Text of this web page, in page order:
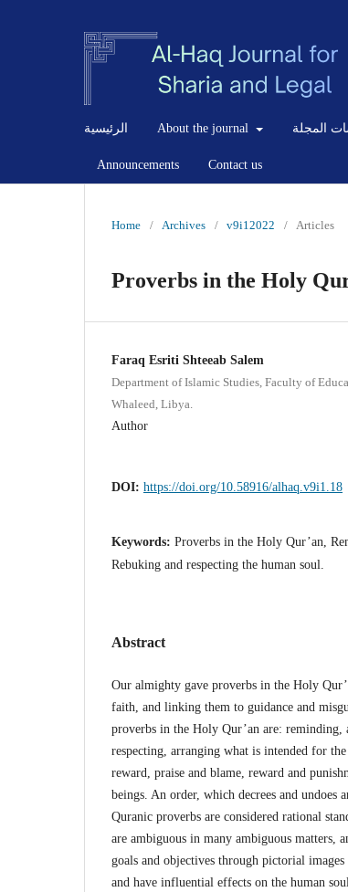
الرئيسية About the journal
Announcements Contact us
Home / Archives / v9i12022 / Articles
Proverbs in the Holy
Faraq Esriti Shteeab Salem
Department of Islamic Studies, Faculty of
Whaleed, Libya.
Author
DOI: https://doi.org/10.58916/alhaq.v9i1.18
Keywords: Proverbs in the Holy Qur’an,
Rebuking and respecting the human soul.
Abstract
Our almighty gave proverbs in the Holy
faith, and linking them to guidance and
proverbs in the Holy Qur’an are: reminding,
respecting, arranging what is intended for
reward, praise and blame, reward and
beings. An order, which decrees and undoes
Quranic proverbs are considered rational
are ambiguous in many ambiguous matters,
goals and objectives through pictorial
and have influential effects on the human soul.